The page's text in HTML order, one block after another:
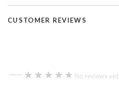
CUSTOMER REVIEWS
— ★★★★★
★★★★★ No reviews yet